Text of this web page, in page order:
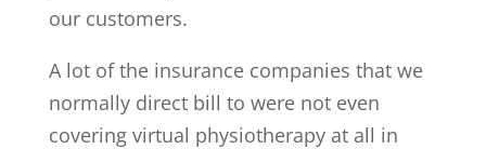
our customers.
A lot of the insurance companies that we
normally direct bill to were not even
covering virtual physiotherapy at all in